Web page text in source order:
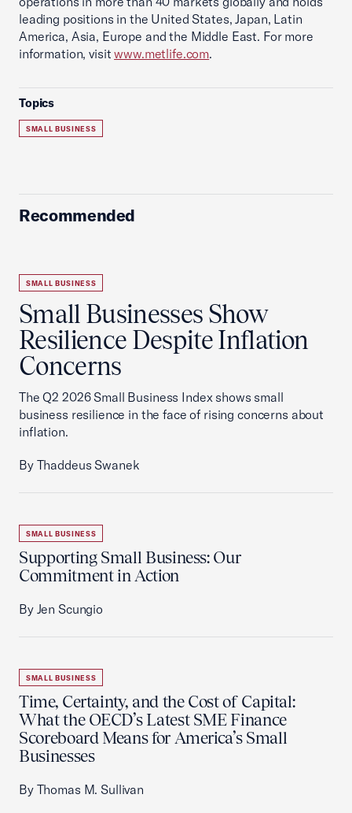
leading positions in the United States, Japan, Latin
America, Asia, Europe and the Middle East. For more
information, visitwww.metlife.com.
Topics
SMALL BUSINESS
Recommended
SMALL BUSINESS
Small Businesses Show
Resilience Despite Inflation
Concerns
The Q2 2026 Small Business Index shows small
business resilience in the face of rising concerns about
inflation.
By Thaddeus Swanek
SMALL BUSINESS
Supporting Small Business: Our
Commitment in Action
By Jen Scungio
SMALL BUSINESS
Time, Certainty, and the Cost of Capital:
What the OECD’s Latest SME Finance
Scoreboard Means for America’s Small
Businesses
By Thomas M. Sullivan